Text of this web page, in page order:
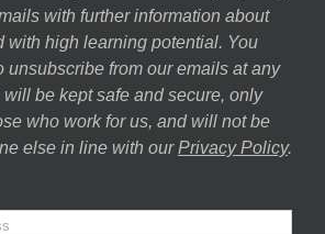
with further information about
with high learning potential. You
unsubscribe from our emails at any
be kept safe and secure, only
who work for us, and will not be
else in line with our Privacy Policy.